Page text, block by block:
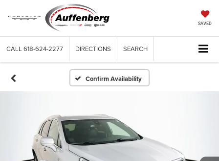
SAVED
CALL 618-624-2277 DIRECTIONS SEARCH
Confirm Availability